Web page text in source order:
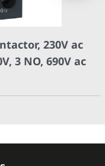
230V ac
3 NO, 690V ac